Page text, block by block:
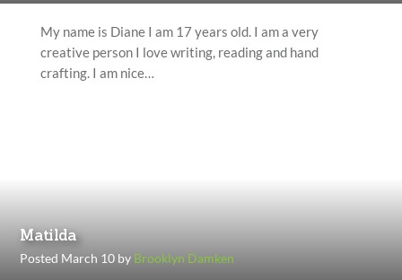
My name is Diane I am 17 years old. I am a very
creative person I love writing, reading and hand
crafting. I am nice…
Matilda
Posted March 10 by Brooklyn Damken